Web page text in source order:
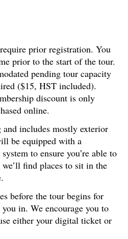
prior registration. You
prior to the start of the tour.
pending tour capacity
($15, HST included).
discount is only
online.
includes mostly exterior
be equipped with a
to ensure you’re able to
find places to sit in the
before the tour begins for
in. We encourage you to
either your digital ticket or